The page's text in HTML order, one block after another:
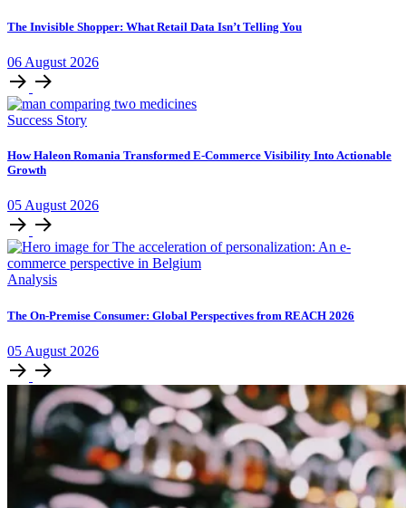
The Invisible Shopper: What Retail Data Isn’t Telling You
06 August 2026
Success Story
How Haleon Romania Transformed E-Commerce Visibility Into Actionable
Growth
05 August 2026
Analysis
The On-Premise Consumer: Global Perspectives from REACH 2026
05 August 2026